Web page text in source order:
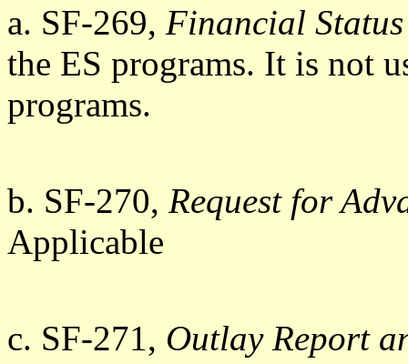
a. SF-269, Financial
the ES programs. It is not
programs.
b. SF-270, Request for
Applicable
c. SF-271, Outlay Report